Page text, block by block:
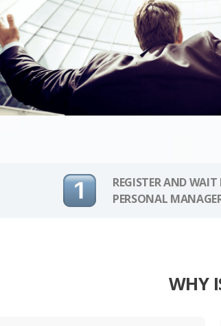
REGISTER AND WAIT
PERSONAL
WHY